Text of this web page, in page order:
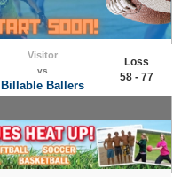
Visitor
vs
Billable Ballers
Loss
58 - 77